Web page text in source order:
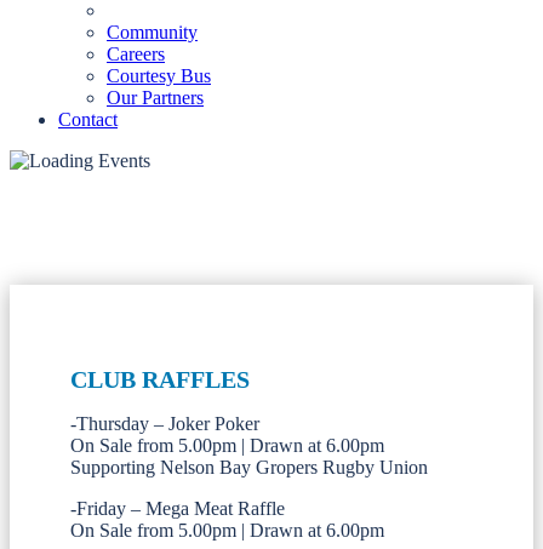
Community
Careers
Courtesy Bus
Our Partners
Contact
CLUB RAFFLES
-Thursday – Joker Poker
On Sale from 5.00pm | Drawn at 6.00pm
Supporting Nelson Bay Gropers Rugby Union
-Friday – Mega Meat Raffle
On Sale from 5.00pm | Drawn at 6.00pm